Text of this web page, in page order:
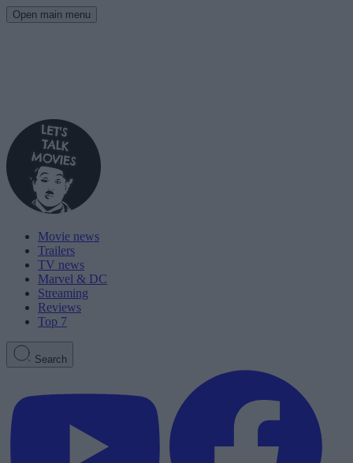
Open main menu
Movie news
Trailers
TV news
Marvel & DC
Streaming
Reviews
Top 7
Search